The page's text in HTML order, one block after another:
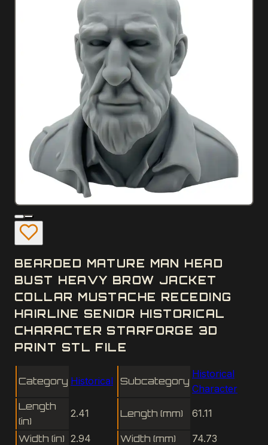
BEARDED MATURE MAN HEAD
BUST HEAVY BROW JACKET
COLLAR MUSTACHE RECEDING
HAIRLINE SENIOR HISTORICAL
CHARACTER STARFORGE 3D
PRINT STL FILE
Category Historical Subcategory
Historical
Character
Length
(in)
2.41 Length (mm) 61.11
Width (in) 2.94 Width (mm)
74.73